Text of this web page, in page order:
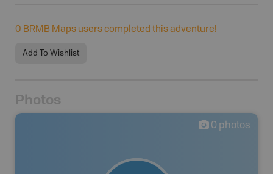
0 BRMB Maps users completed this adventure!
Add To Wishlist
Photos
0 photos